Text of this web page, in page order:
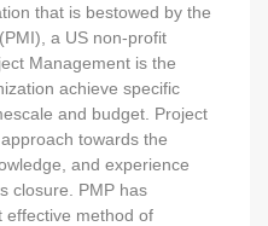
that is bestowed by the
a US non-profit
Management is the
achieve specific
and budget. Project
towards the
and experience
closure. PMP has
effective method of